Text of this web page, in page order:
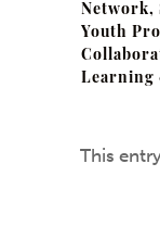
Network,
Youth
Learning
This